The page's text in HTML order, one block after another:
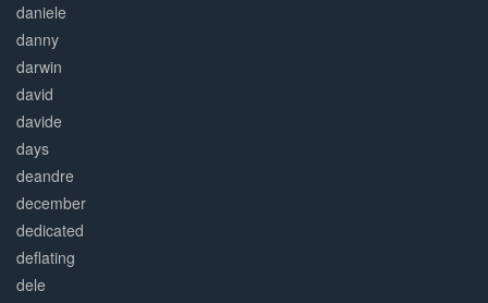
daniele
danny
darwin
david
davide
days
deandre
december
dedicated
deflating
dele